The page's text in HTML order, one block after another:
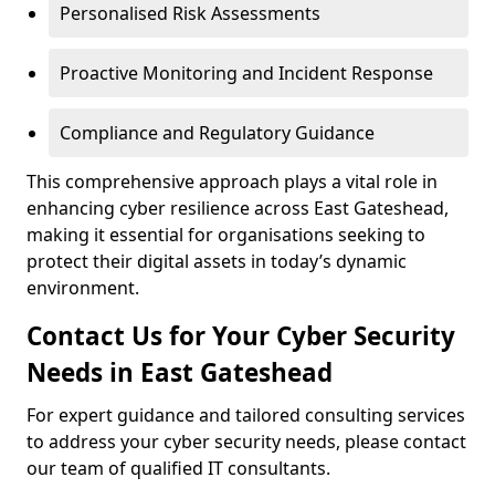
Personalised Risk Assessments
Proactive Monitoring and Incident Response
Compliance and Regulatory Guidance
This comprehensive approach plays a vital role in
enhancing cyber resilience across East Gateshead,
making it essential for organisations seeking to
protect their digital assets in today’s dynamic
environment.
Contact Us for Your Cyber Security
Needs in East Gateshead
For expert guidance and tailored consulting services
to address your cyber security needs, please contact
our team of qualified IT consultants.